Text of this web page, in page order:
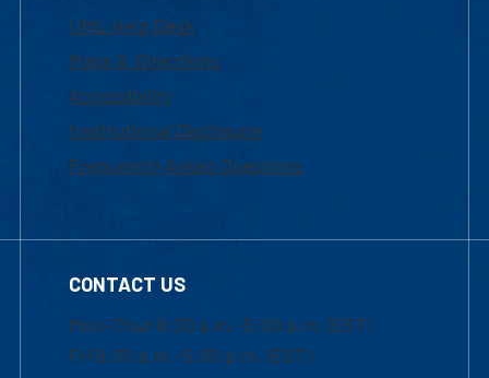
UML Help Desk
Maps & Directions
Accessibility
Institutional Disclosure
Frequently Asked Questions
CONTACT US
Mon-Thur 8:30 a.m.-5:00 p.m. (EST)
Fri 8:30 a.m.-5:00 p.m. (EST)